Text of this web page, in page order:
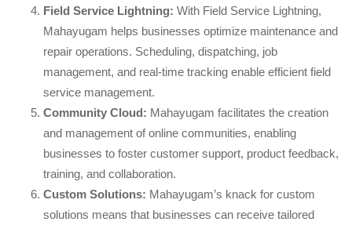
Field Service Lightning: With Field Service Lightning,
Mahayugam helps businesses optimize maintenance and
repair operations. Scheduling, dispatching, job
management, and real-time tracking enable efficient field
service management.
Community Cloud: Mahayugam facilitates the creation
and management of online communities, enabling
businesses to foster customer support, product feedback,
training, and collaboration.
Custom Solutions: Mahayugam’s knack for custom
solutions means that businesses can receive tailored